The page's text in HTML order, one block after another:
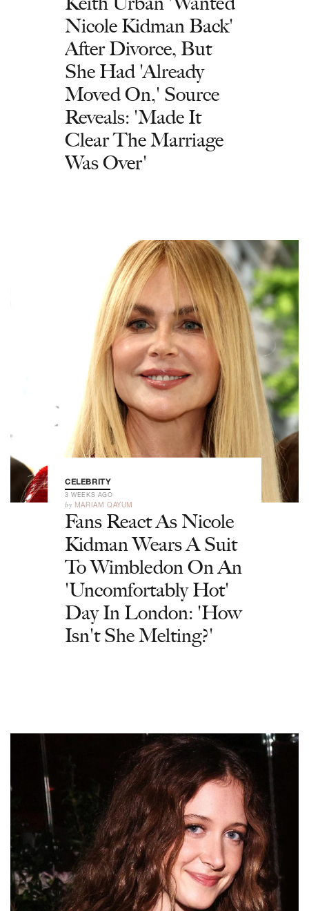
Nicole Kidman Back'
After Divorce, But
She Had 'Already
Moved On,' Source
Reveals: 'Made It
Clear The Marriage
Was Over'
CELEBRITY
3 WEEKS AGO
by MARIAM QAYUM
Fans React As Nicole
Kidman Wears A Suit
To Wimbledon On An
'Uncomfortably Hot'
Day In London: 'How
Isn't She Melting?'